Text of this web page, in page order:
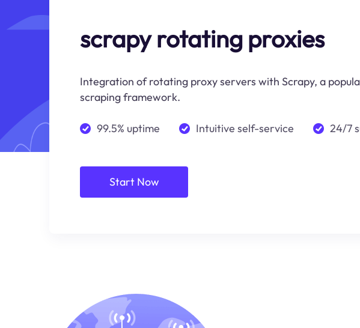
scrapy rotating proxies
Integration of rotating proxy servers with Scrapy, a
scraping framework.
99.5% uptime Intuitive self-service 24/7
Start Now